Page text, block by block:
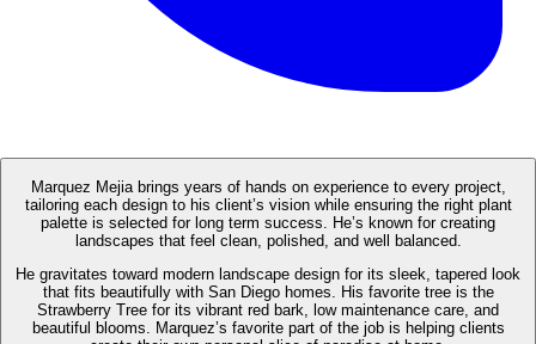
Marquez Mejia brings years of hands on experience to every project,
tailoring each design to his client’s vision while ensuring the right plant
palette is selected for long term success. He’s known for creating
landscapes that feel clean, polished, and well balanced.
He gravitates toward modern landscape design for its sleek, tapered look
that fits beautifully with San Diego homes. His favorite tree is the
Strawberry Tree for its vibrant red bark, low maintenance care, and
beautiful blooms. Marquez’s favorite part of the job is helping clients